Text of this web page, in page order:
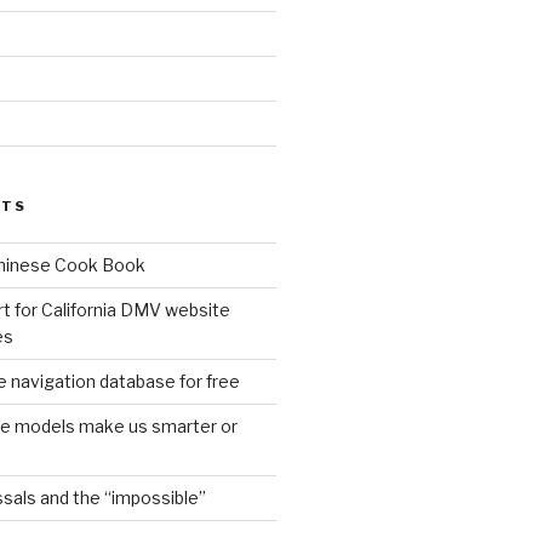
Cook Book
for California DMV website
navigation database for free
models make us smarter or
and the “impossible”